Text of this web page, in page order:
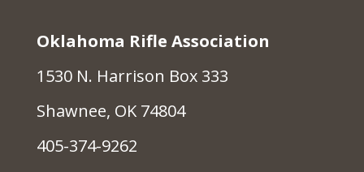
Oklahoma Rifle Association
1530 N. Harrison Box 333
Shawnee, OK 74804
405-374-9262